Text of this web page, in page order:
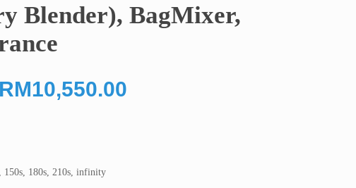
Blender), BagMixer,
RM10,550.00
150s, 180s, 210s, infinity